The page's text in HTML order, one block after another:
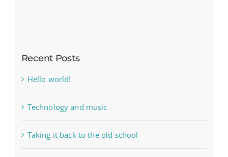
Recent Posts
Hello world!
Technology and music
Taking it back to the old school